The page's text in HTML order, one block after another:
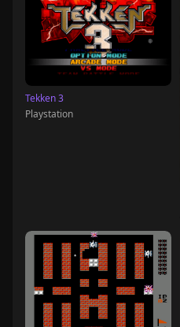
Tekken 3
Playstation